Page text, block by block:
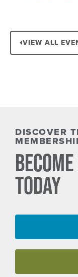
VIEW ALL
DISCOVER
TODAY